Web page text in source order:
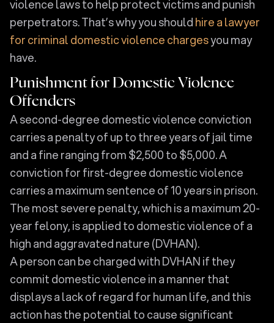
violence laws to help protect victims and punish
perpetrators. That’s why you shouldhire a lawyer
for criminal domestic violence chargesyou may
have.
Punishment for Domestic Violence
Offenders
A second-degree domestic violence conviction
carries a penalty of up to three years of jail time
and a fine ranging from $2,500 to $5,000. A
conviction for first-degree domestic violence
carries a maximum sentence of 10 years in prison.
The most severe penalty, which is a maximum 20-
year felony, is applied to domestic violence of a
high and aggravated nature (DVHAN).
A person can be charged with DVHAN if they
commit domestic violence in a manner that
displays a lack of regard for human life, and this
action has the potential to cause significant